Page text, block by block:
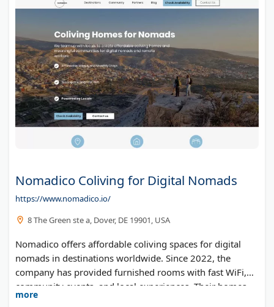
Nomadico Coliving for Digital Nomads
https://www.nomadico.io/
8 The Green ste a, Dover, DE 19901, USA
Nomadico offers affordable coliving spaces for digital
nomads in destinations worldwide. Since 2022, the
company has provided furnished rooms with fast WiFi,
community events, and local experiences. Their homes
are designed for remote workers who want a productive
more